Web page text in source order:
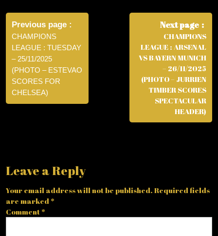
Post
navigation
Previous page
CHAMPIONS
LEAGUE : TUESDAY
– 25/11/2025
(PHOTO – ESTEVAO
SCORES FOR
CHELSEA)
Next page
CHAMPIONS
LEAGUE : ARSENAL
VS BAYERN MUNICH
– 26/11/2025
(PHOTO – JURRIEN
TIMBER SCORES
SPECTACULAR
HEADER)
Leave a Reply
Your email address will not be published. Required fields
are marked *
Comment *